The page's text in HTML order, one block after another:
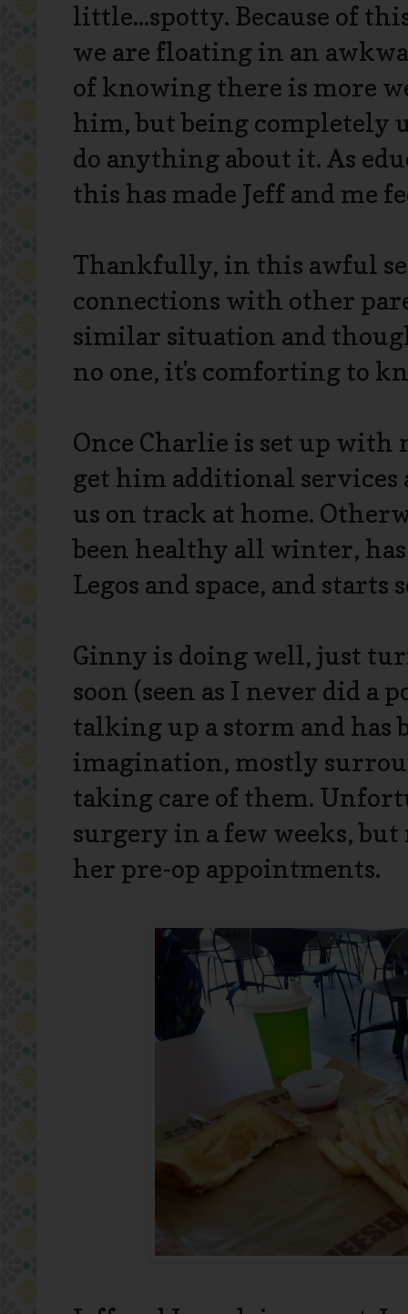
little...spotty. Because of
we are floating in an
of knowing there is more
him, but being completely
do anything about it. As
this has made Jeff and me
Thankfully, in this awful
connections with other
similar situation and
no one, it's comforting to
Once Charlie is set up with
get him additional services
us on track at home.
been healthy all winter,
Legos and space, and starts
Ginny is doing well, just
soon (seen as I never did a
talking up a storm and has
imagination, mostly
taking care of them.
surgery in a few weeks,
her pre-op appointments.